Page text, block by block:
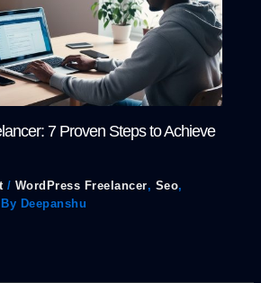
7 Proven Steps to Achieve
/ WordPress Freelancer, Seo,
Deepanshu